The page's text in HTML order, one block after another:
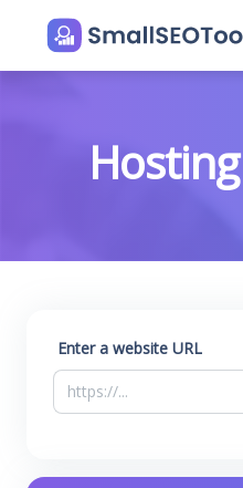
Enter a website URL